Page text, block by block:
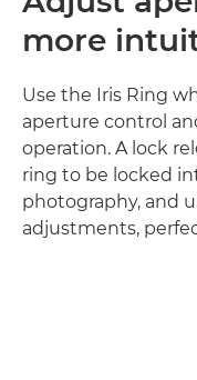
more
Use the Iris Ring
aperture control
operation. A lock
ring to be locked
photography, and
adjustments,